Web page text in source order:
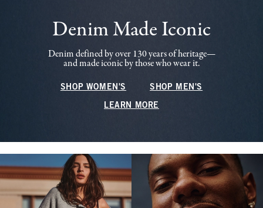
Denim Made Iconic
Denim defined by over 130 years of heritage—
and made iconic by those who wear it.
SHOP WOMEN'S SHOP MEN'S
LEARN MORE